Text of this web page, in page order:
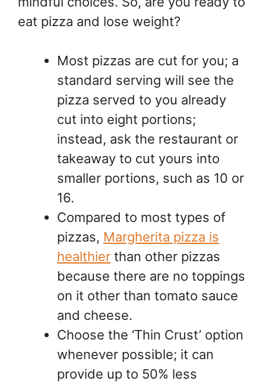
eat pizza and lose weight?
Most pizzas are cut for you; a
standard serving will see the
pizza served to you already
cut into eight portions;
instead, ask the restaurant or
takeaway to cut yours into
smaller portions, such as 10 or
16.
Compared to most types of
pizzas, Margherita pizza is
healthier than other pizzas
because there are no toppings
on it other than tomato sauce
and cheese.
Choose the ‘Thin Crust’ option
whenever possible; it can
provide up to 50% less